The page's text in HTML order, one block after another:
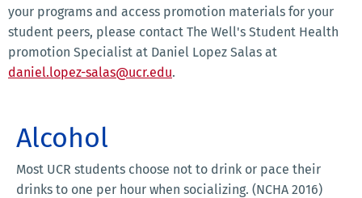
your programs and access promotion materials for your
student peers, please contact The Well's Student Health
promotion Specialist at Daniel Lopez Salas at
daniel.lopez-salas@ucr.edu.
Alcohol
Most UCR students choose not to drink or pace their
drinks to one per hour when socializing. (NCHA 2016)